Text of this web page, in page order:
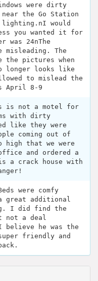
were dirty
the Go Station
lighting.nI would
you wanted it for
was 24nThe
The
the pictures when
longer looks like
to mislead the
April 8-9
is not a motel for
with dirty
like they were
coming out of
high that we were
and ordered a
a crack house with
were comfy
great additional
I did find the
not a deal
believe he was the
friendly and